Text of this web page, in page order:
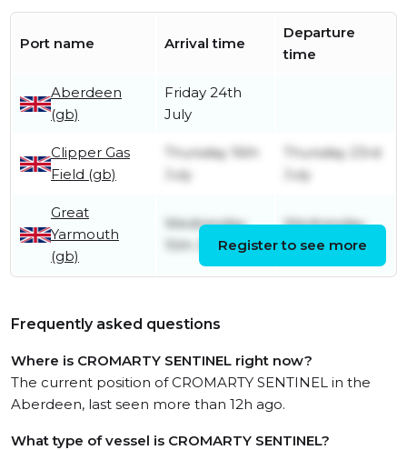
Port name Arrival time
Departure
time
Aberdeen
(gb)
Friday 24th
July
Clipper Gas
Field (gb)
Thursday 16th
July
Thursday 23rd
July
Great
Yarmouth
(gb)
Wednesday
15th July
Wednesday
15th July
Register to see more
Frequently asked questions
Where is CROMARTY SENTINEL right now?
The current position of CROMARTY SENTINEL in the
Aberdeen, last seen more than 12h ago.
What type of vessel is CROMARTY SENTINEL?